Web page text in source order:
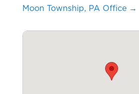
Moon Township, PA Office →